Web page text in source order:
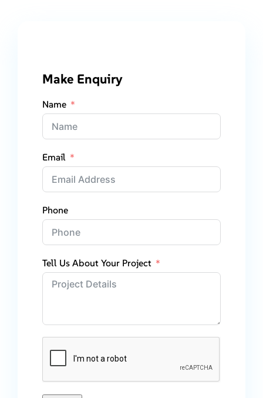
Make Enquiry
Name
Email
Phone
Tell Us About Your Project